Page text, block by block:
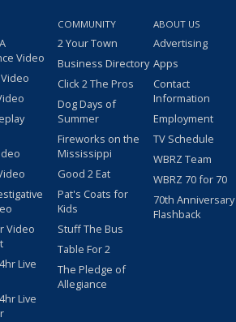
Video
Video
Live
Live
COMMUNITY
2 Your Town
Business Directory
Click 2 The Pros
Dog Days of
Summer
Fireworks on the
Mississippi
Good 2 Eat
Pat's Coats for
Kids
Stuff The Bus
Table For 2
The Pledge of
Allegiance
ABOUT US
Advertising
Apps
Contact
Information
Employment
TV Schedule
WBRZ Team
WBRZ 70 for 70
70th Anniversary
Flashback